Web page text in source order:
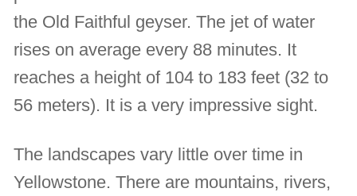
the Old Faithful geyser. The jet of water
rises on average every 88 minutes. It
reaches a height of 104 to 183 feet (32 to
56 meters). It is a very impressive sight.
The landscapes vary little over time in
Yellowstone. There are mountains, rivers,